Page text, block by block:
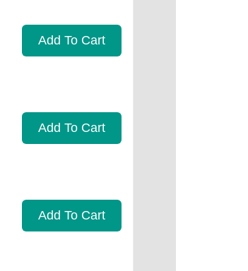
Add To Cart
Add To Cart
Add To Cart